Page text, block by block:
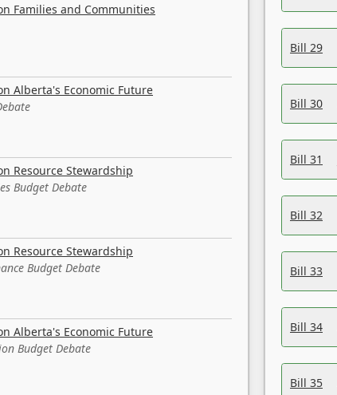
Families and Communities
Alberta's Economic Future
Resource Stewardship
Budget Debate
Resource Stewardship
Budget Debate
Alberta's Economic Future
Budget Debate
Bill 29
Bill 30
Bill 31
Bill 32
Bill 33
Bill 34
Bill 35